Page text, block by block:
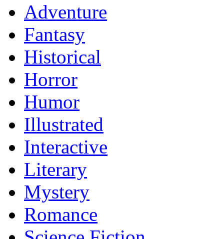
Adventure
Fantasy
Historical
Horror
Humor
Illustrated
Interactive
Literary
Mystery
Romance